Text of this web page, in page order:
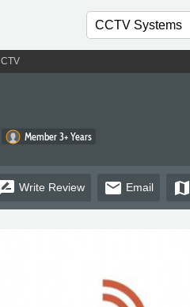
Member 3+ Years
rate_review Write Review email Email map